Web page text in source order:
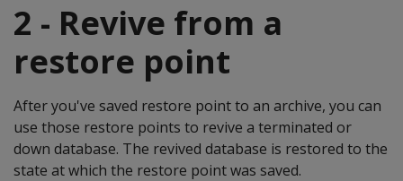
2 - Revive from a
restore point
After you've saved restore point to an archive, you can
use those restore points to revive a terminated or
down database. The revived database is restored to the
state at which the restore point was saved.